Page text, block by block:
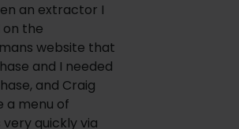
an extractor I
on the
website that
and I needed
and Craig
a menu of
quickly via